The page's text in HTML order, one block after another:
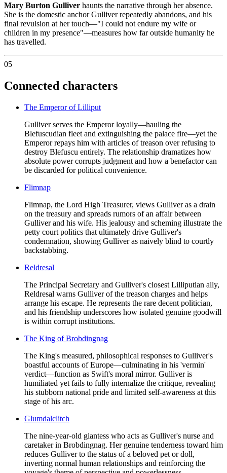
Mary Burton Gulliver haunts the narrative through her absence.
She is the domestic anchor Gulliver repeatedly abandons, and his
final revulsion at her touch—"I could not endure my wife or
children in my presence"—measures how far outside humanity he
has travelled.
05
Connected characters
The Emperor of Lilliput
Gulliver serves the Emperor loyally—hauling the
Blefuscudian fleet and extinguishing the palace fire—yet the
Emperor repays him with articles of treason over refusing to
destroy Blefuscu entirely. The relationship dramatizes how
absolute power corrupts judgment and how a benefactor can
be discarded for political convenience.
Flimnap
Flimnap, the Lord High Treasurer, views Gulliver as a drain
on the treasury and spreads rumors of an affair between
Gulliver and his wife. His jealousy and scheming illustrate the
petty court politics that ultimately drive Gulliver's
condemnation, showing Gulliver as naively blind to courtly
backstabbing.
Reldresal
The Principal Secretary and Gulliver's closest Lilliputian ally,
Reldresal warns Gulliver of the treason charges and helps
arrange his escape. He represents the rare decent politician,
and his friendship underscores how isolated genuine goodwill
is within corrupt institutions.
The King of Brobdingnag
The King's measured, philosophical responses to Gulliver's
boastful accounts of Europe—culminating in his 'vermin'
verdict—function as Swift's moral mirror. Gulliver is
humiliated yet fails to fully internalize the critique, revealing
his stubborn national pride and limited self-awareness at this
stage of his arc.
Glumdalclitch
The nine-year-old giantess who acts as Gulliver's nurse and
caretaker in Brobdingnag. Her genuine tenderness toward him
reduces Gulliver to the status of a beloved pet or doll,
inverting normal human relationships and reinforcing the